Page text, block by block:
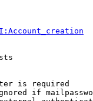
is required
if